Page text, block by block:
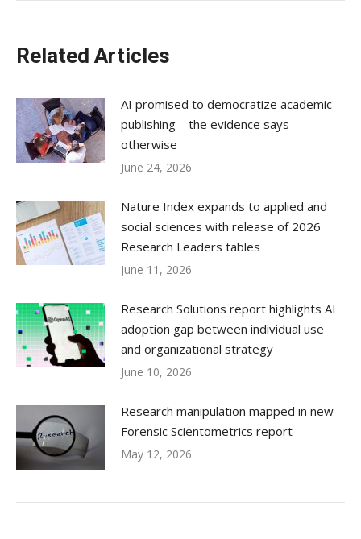
Related Articles
AI promised to democratize academic
publishing – the evidence says
otherwise
June 24, 2026
Nature Index expands to applied and
social sciences with release of 2026
Research Leaders tables
June 11, 2026
Research Solutions report highlights AI
adoption gap between individual use
and organizational strategy
June 10, 2026
Research manipulation mapped in new
Forensic Scientometrics report
May 12, 2026